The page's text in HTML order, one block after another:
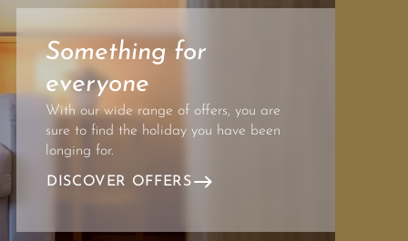
Something for
everyone
With our wide range of offers, you are
sure to find the holiday you have been
longing for.
DISCOVER OFFERS